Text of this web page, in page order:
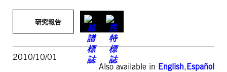
研究報告
2010/10/01
Also available in English,Español